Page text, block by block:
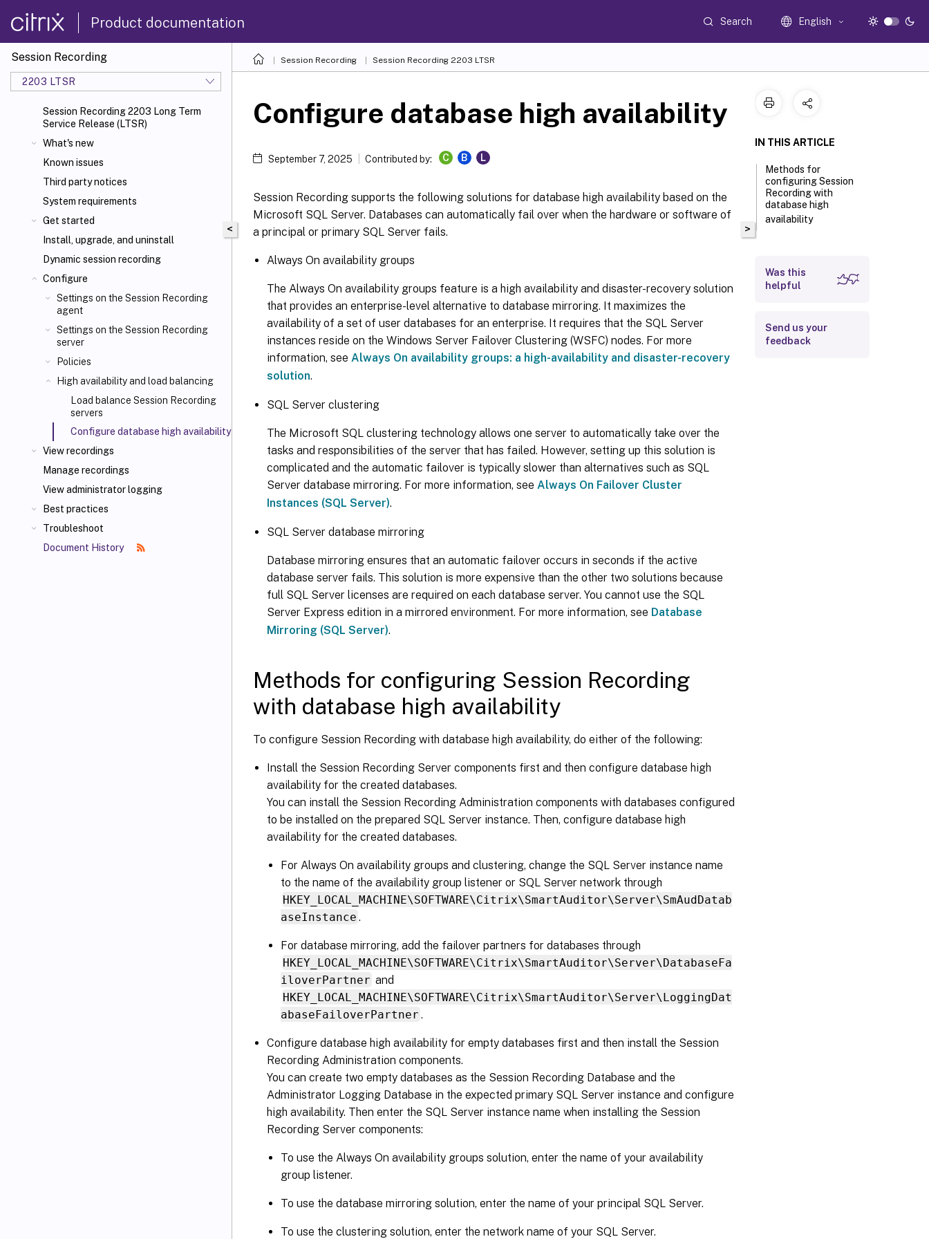
Product documentation Search English
Session Recording
2203 LTSR
Session Recording 2203 Long Term
Service Release (LTSR)
What's new
Known issues
Third party notices
System requirements
Get started
Install, upgrade, and uninstall
Dynamic session recording
Configure
Settings on the Session Recording
agent
Settings on the Session Recording
server
Policies
High availability and load balancing
Load balance Session Recording
servers
Configure database high availability
View recordings
Manage recordings
View administrator logging
Best practices
Troubleshoot
Document History
Session Recording Session Recording 2203 LTSR
<
Configure database high availability
September 7, 2025 Contributed by: C B L
Session Recording supports the following solutions for database high availability based on the
Microsoft SQL Server. Databases can automatically fail over when the hardware or software of
a principal or primary SQL Server fails.
Always On availability groups
The Always On availability groups feature is a high availability and disaster-recovery solution
that provides an enterprise-level alternative to database mirroring. It maximizes the
availability of a set of user databases for an enterprise. It requires that the SQL Server
instances reside on the Windows Server Failover Clustering (WSFC) nodes. For more
information, see Always On availability groups: a high-availability and disaster-recovery
solution.
SQL Server clustering
The Microsoft SQL clustering technology allows one server to automatically take over the
tasks and responsibilities of the server that has failed. However, setting up this solution is
complicated and the automatic failover is typically slower than alternatives such as SQL
Server database mirroring. For more information, see Always On Failover Cluster
Instances (SQL Server).
SQL Server database mirroring
Database mirroring ensures that an automatic failover occurs in seconds if the active
database server fails. This solution is more expensive than the other two solutions because
full SQL Server licenses are required on each database server. You cannot use the SQL
Server Express edition in a mirrored environment. For more information, see Database
Mirroring (SQL Server).
Methods for configuring Session Recording
with database high availability
To configure Session Recording with database high availability, do either of the following:
Install the Session Recording Server components first and then configure database high
availability for the created databases.
You can install the Session Recording Administration components with databases configured
to be installed on the prepared SQL Server instance. Then, configure database high
availability for the created databases.
For Always On availability groups and clustering, change the SQL Server instance name
to the name of the availability group listener or SQL Server network through
HKEY_LOCAL_MACHINE\SOFTWARE\Citrix\SmartAuditor\Server\SmAudDatab
aseInstance .
For database mirroring, add the failover partners for databases through
HKEY_LOCAL_MACHINE\SOFTWARE\Citrix\SmartAuditor\Server\DatabaseFa
iloverPartner and
HKEY_LOCAL_MACHINE\SOFTWARE\Citrix\SmartAuditor\Server\LoggingDat
abaseFailoverPartner .
Configure database high availability for empty databases first and then install the Session
Recording Administration components.
You can create two empty databases as the Session Recording Database and the
Administrator Logging Database in the expected primary SQL Server instance and configure
high availability. Then enter the SQL Server instance name when installing the Session
Recording Server components:
To use the Always On availability groups solution, enter the name of your availability
group listener.
To use the database mirroring solution, enter the name of your principal SQL Server.
To use the clustering solution, enter the network name of your SQL Server.
>
IN THIS ARTICLE
Methods for
configuring Session
Recording with
database high
availability
Was this
helpful
Send us your
feedback